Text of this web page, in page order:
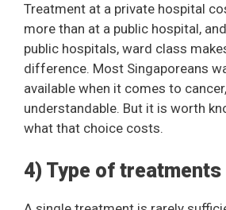
Treatment at a private hospital
more than at a public hospital,
public hospitals, ward class
difference. Most Singaporeans
available when it comes to
understandable. But it is worth
what that choice costs.
4) Type of treatments